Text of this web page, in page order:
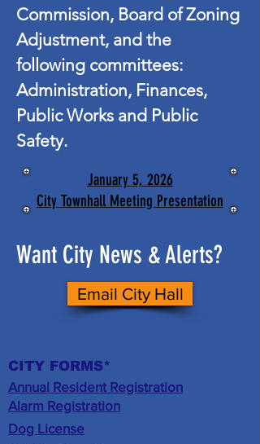
Commission, Board of Zoning
Adjustment, and the
following committees:
Administration, Finances,
Public Works and Public
Safety.
January 5, 2026
City Townhall Meeting Presentation
Want City News & Alerts?
Email City Hall
CITY FORMS*
Annual Resident Registration
​Alarm Registration
Dog License